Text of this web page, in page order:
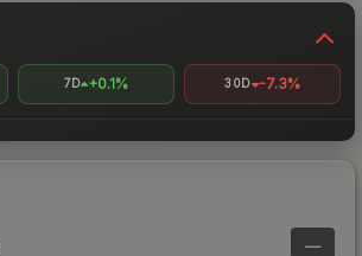
7D +0.1% 30D -7.3%
—